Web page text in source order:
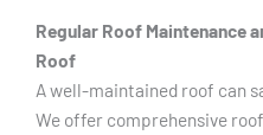
Regular Roof Maintenance
Roof
A well-maintained roof can
We offer comprehensive